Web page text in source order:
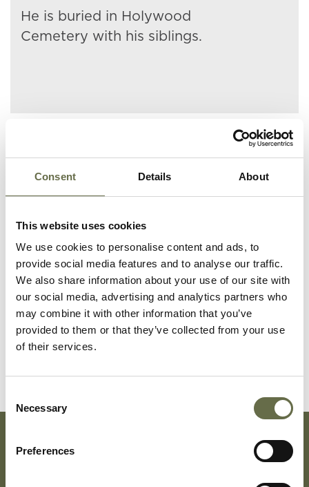
Consent Details About
This website uses cookies
We use cookies to personalise content and ads, to
provide social media features and to analyse our traffic.
We also share information about your use of our site with
our social media, advertising and analytics partners who
may combine it with other information that you’ve
provided to them or that they’ve collected from your use
of their services.
Selection
Necessary
Preferences
He is buried in Holywood
Cemetery with his siblings.
Surname Forename(s) Age Occupation/
Dunwoody Isabella 60 -
Dunwoody Henry 58 Linen-laffer
Dunwoody